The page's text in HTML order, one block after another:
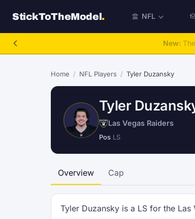
StickToTheModel. NFL
New:
Home / NFL Players / Tyler Duzansky
Tyler
Las Vegas Raiders
Pos LS
Overview Cap
Tyler Duzansky is a LS for the Las